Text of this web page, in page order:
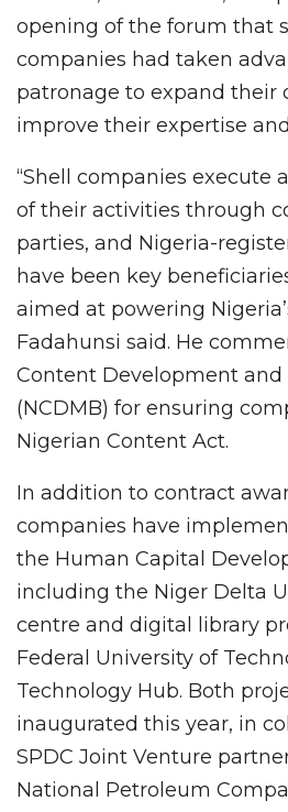
opening of the forum that
companies had taken
patronage to expand their
improve their expertise
“Shell companies execute
of their activities through
parties, and Nigeria-
have been key
aimed at powering
Fadahunsi said. He
Content Development
(NCDMB) for ensuring
Nigerian Content Act.
In addition to contract
companies have
the Human Capital
including the Niger Delta
centre and digital library
Federal University of
Technology Hub. Both
inaugurated this year, in
SPDC Joint Venture
National Petroleum